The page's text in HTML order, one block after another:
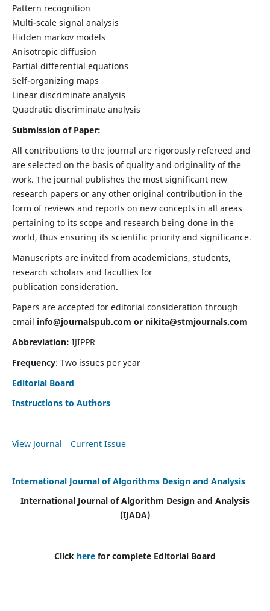
Pattern recognition
Multi-scale signal analysis
Hidden markov models
Anisotropic diffusion
Partial differential equations
Self-organizing maps
Linear discriminate analysis
Quadratic discriminate analysis
Submission of Paper:
All contributions to the journal are rigorously refereed and
are selected on the basis of quality and originality of the
work. The journal publishes the most significant new
research papers or any other original contribution in the
form of reviews and reports on new concepts in all areas
pertaining to its scope and research being done in the
world, thus ensuring its scientific priority and significance.
Manuscripts are invited from academicians, students,
research scholars and faculties for
publication consideration.
Papers are accepted for editorial consideration through
email info@journalspub.com or nikita@stmjournals.com
Abbreviation: IJIPPR
Frequency: Two issues per year
Editorial Board
Instructions to Authors
View Journal Current Issue
International Journal of Algorithms Design and Analysis
International Journal of Algorithm Design and Analysis
(IJADA)
Click here for complete Editorial Board